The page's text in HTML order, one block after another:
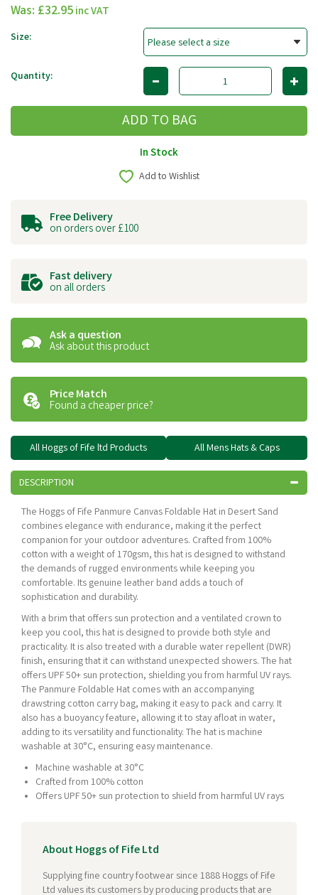
Was: £32.95inc VAT
Size:
Quantity:
In Stock
Add to Wishlist
Free Delivery
on orders over £100
Fast delivery
on all orders
Ask a question
Ask about this product
Price Match
Found a cheaper price?
All Hoggs of Fife ltd Products All Mens Hats & Caps
DESCRIPTION
The Hoggs of Fife Panmure Canvas Foldable Hat in Desert Sand
combines elegance with endurance, making it the perfect
companion for your outdoor adventures. Crafted from 100%
cotton with a weight of 170gsm, this hat is designed to withstand
the demands of rugged environments while keeping you
comfortable. Its genuine leather band adds a touch of
sophistication and durability.
With a brim that offers sun protection and a ventilated crown to
keep you cool, this hat is designed to provide both style and
practicality. It is also treated with a durable water repellent (DWR)
finish, ensuring that it can withstand unexpected showers. The hat
offers UPF 50+ sun protection, shielding you from harmful UV rays.
The Panmure Foldable Hat comes with an accompanying
drawstring cotton carry bag, making it easy to pack and carry. It
also has a buoyancy feature, allowing it to stay afloat in water,
adding to its versatility and functionality. The hat is machine
washable at 30°C, ensuring easy maintenance.
Machine washable at 30°C
Crafted from 100% cotton
Offers UPF 50+ sun protection to shield from harmful UV rays
About Hoggs of Fife Ltd
Supplying fine country footwear since 1888 Hoggs of Fife
Ltd values its customers by producing products that are